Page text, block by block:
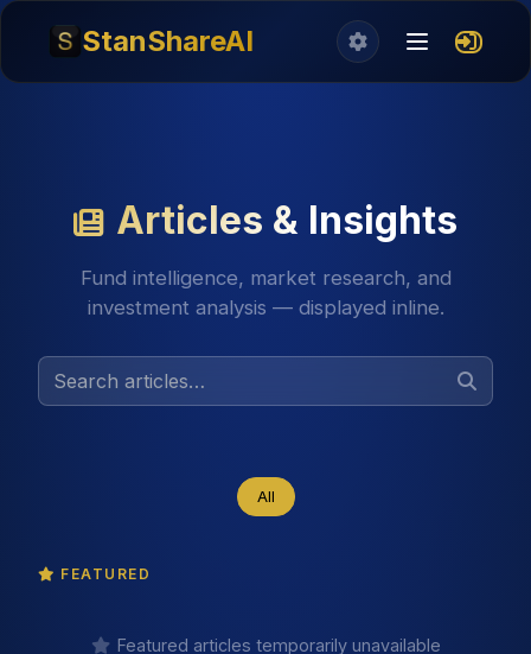
StanShareAI
Articles & Insights
Fund intelligence, market research, and
investment analysis — displayed inline.
All
FEATURED
Featured articles temporarily unavailable